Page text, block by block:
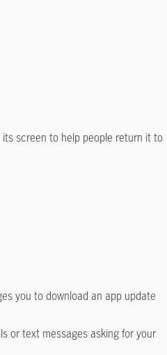
screen to help people return it to
you to download an app update
or text messages asking for your